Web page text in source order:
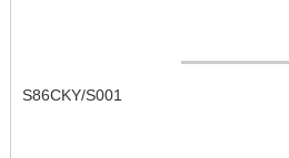
S86CKY/S001